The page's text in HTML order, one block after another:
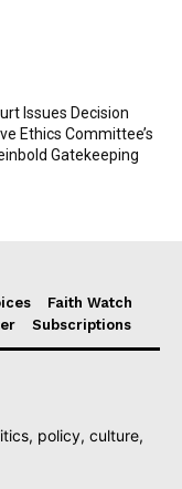
Issues Decision
Ethics Committee’s
Gatekeeping
Faith Watch
Subscriptions
policy, culture,